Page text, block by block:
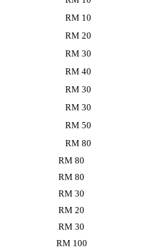
RM 10
RM 20
RM 30
RM 40
RM 30
RM 30
RM 50
RM 80
RM 80
RM 80
RM 30
RM 20
RM 30
RM 100